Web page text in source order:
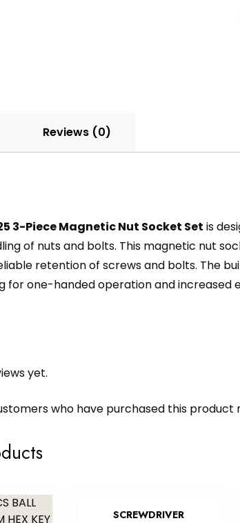
Reviews (0)
3-Piece Magnetic Nut Socket Set is
of nuts and bolts. This magnetic nut
retention of screws and bolts. The
for one-handed operation and increased
yet.
who have purchased this product
SCREWDRIVER